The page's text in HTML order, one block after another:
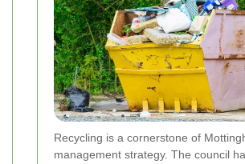
Recycling is a cornerstone of
management strategy. The council